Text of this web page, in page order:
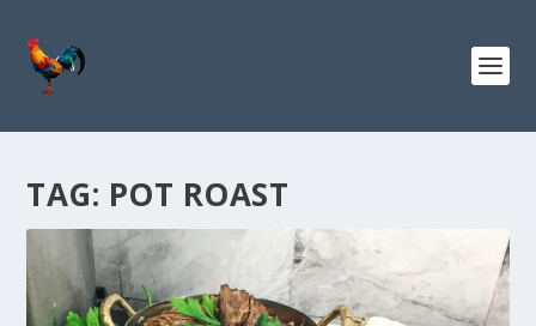
TAG: POT ROAST